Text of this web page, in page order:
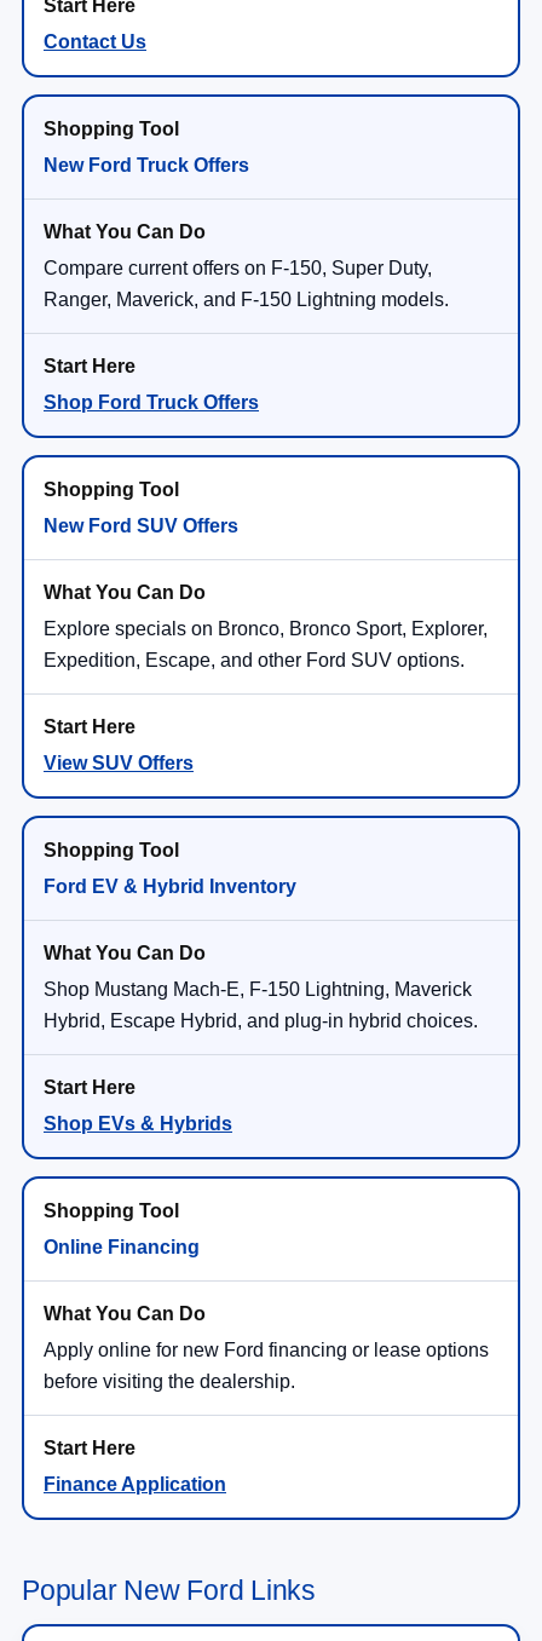
Contact Us
New Ford Truck Offers
Compare current offers on F-150, Super Duty,
Ranger, Maverick, and F-150 Lightning models.
Shop Ford Truck Offers
New Ford SUV Offers
Explore specials on Bronco, Bronco Sport, Explorer,
Expedition, Escape, and other Ford SUV options.
View SUV Offers
Ford EV & Hybrid Inventory
Shop Mustang Mach-E, F-150 Lightning, Maverick
Hybrid, Escape Hybrid, and plug-in hybrid choices.
Shop EVs & Hybrids
Online Financing
Apply online for new Ford financing or lease options
before visiting the dealership.
Finance Application
Popular New Ford Links